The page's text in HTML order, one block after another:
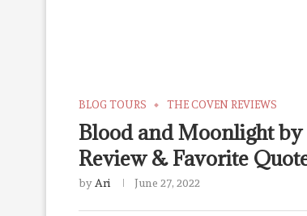
BLOG TOURS THE COVEN REVIEWS
Blood and Moonlight
Review & Favorite
by Ari June 27, 2022